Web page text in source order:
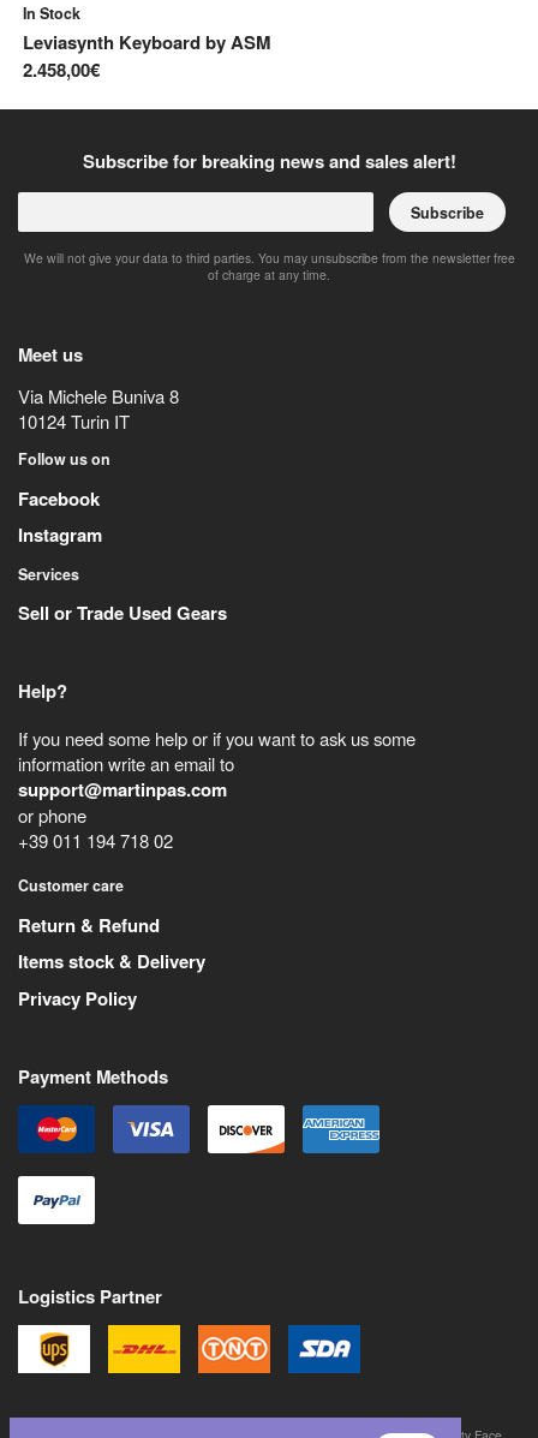
In Stock
Leviasynth KeyboardbyASM
2.458,00€
Subscribe for breaking news and sales alert!
Subscribe
We will not give your data to third parties. You may unsubscribe from the newsletter free
of charge at any time.
Meet us
Via Michele Buniva 8
10124Turin IT
Follow us on
Facebook
Instagram
Services
Sell or Trade Used Gears
Help?
If you need some help or if you want to ask us some
information write an email to
support@martinpas.com
or phone
+39 011 194 718 02
Customer care
Return & Refund
Items stock & Delivery
Privacy Policy
Payment Methods
Logistics Partner